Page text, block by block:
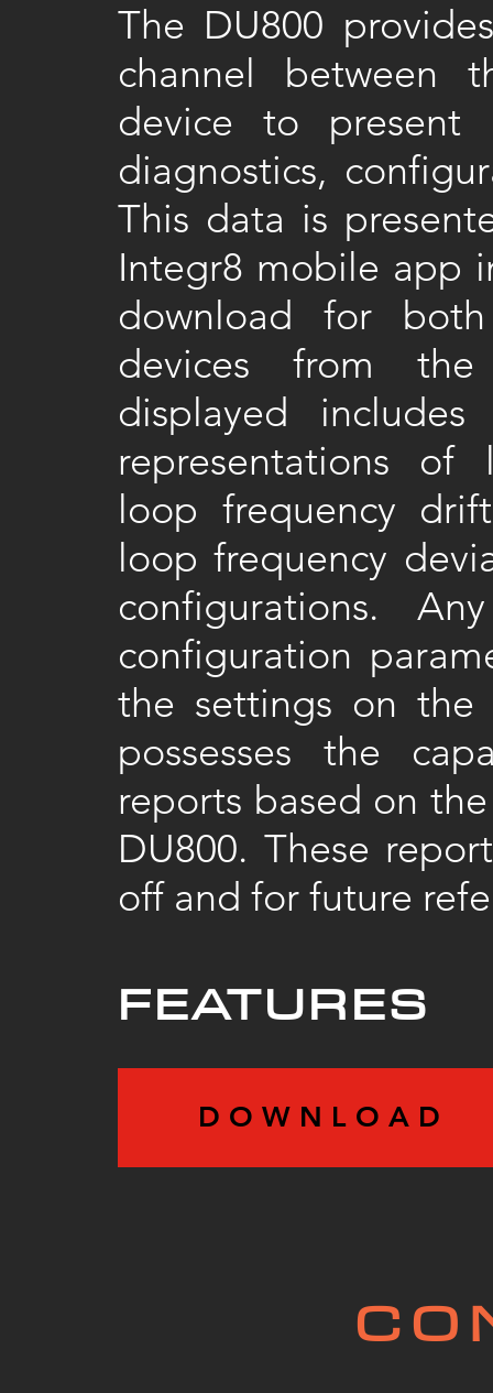
The DU800
channel between
device to present
diagnostics,
This data is
Integr8 mobile app
download for
devices from the
displayed
representations of
loop frequency
loop frequency
configurations.
configuration
the settings on the
possesses the
reports based on
DU800. These
off and for future
FEATURES
D O W N L O A D